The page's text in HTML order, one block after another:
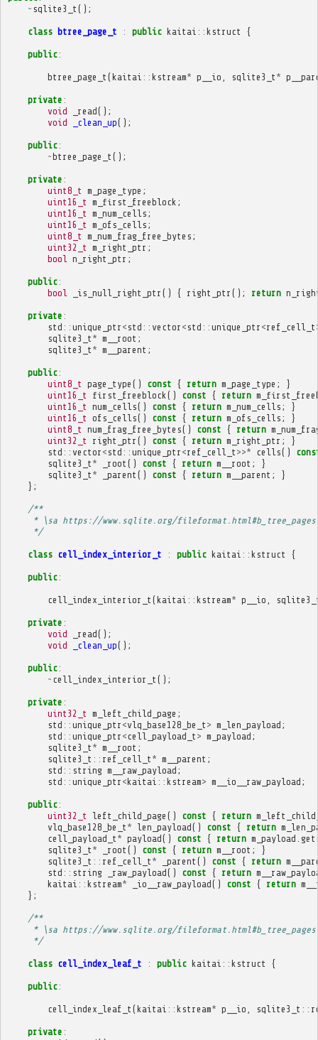
~ sqlite3_t ();
class btree_page_t : public kaitai :: kstruct {
public:
btree_page_t (kaitai :: kstream* p__io sqlite3_t *
private :
void
_read();
void
_clean_up();
public:
~btree_page_t ();
private :
uint8_t m_page_type ;
uint16_t m_first_freeblock ;
uint16_t m_num_cells ;
uint16_t m_ofs_cells ;
uint8_t m_num_frag_free_bytes ;
uint32_t m_right_ptr ;
bool
n_right_ptr ;
public:
bool
_is_null_right_ptr () { right_ptr (); return
private :
std :: unique_ptr < std :: vector < std :: unique_ptr <ref_cell_t
sqlite3_t * m__root ;
sqlite3_t * m__parent ;
public:
uint8_t page_type () const { return m_page_type ;
}
uint16_t
first_freeblock () const { return
uint16_t num_cells() const { return m_num_cells ;
}
uint16_t ofs_cells() const { return m_ofs_cells ;
}
uint8_t num_frag_free_bytes() const { return
uint32_t
right_ptr () const { return m_right_ptr ;
}
std :: vector < std :: unique_ptr <ref_cell_t >>* cells()
sqlite3_t * _root () const { return m__root ;
}
sqlite3_t * _parent () const { return m__parent ;
}
};
/**
* \sa https://www.sqlite.org/fileformat.html#b_tree_pages
     */
class cell_index_interior_t : public kaitai :: kstruct {
public:
cell_index_interior_t (kaitai :: kstream* p__io
private :
void
_read();
void
_clean_up();
public:
~ cell_index_interior_t ();
private :
uint32_t m_left_child_page ;
std :: unique_ptr <vlq_base128_be_t > m_len_payload ;
std :: unique_ptr <cell_payload_t > m_payload ;
sqlite3_t * m__root ;
sqlite3_t :: ref_cell_t * m__parent ;
std :: string m__raw_payload ;
std :: unique_ptr <kaitai :: kstream> m__io__raw_payload ;
public:
uint32_t
left_child_page () const { return
vlq_base128_be_t * len_payload() const { return
cell_payload_t * payload() const { return m_payload get
sqlite3_t * _root () const { return m__root ;
}
sqlite3_t :: ref_cell_t * _parent () const { return
std :: string _raw_payload() const { return
kaitai :: kstream* _io__raw_payload() const { return
};
/**
* \sa https://www.sqlite.org/fileformat.html#b_tree_pages
     */
class cell_index_leaf_t : public kaitai :: kstruct {
public:
cell_index_leaf_t (kaitai :: kstream* p__io sqlite3_t ::
private :